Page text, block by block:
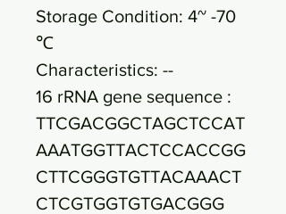
Storage Condition: 4~ -70
℃
Characteristics: --
16 rRNA gene sequence :
TTCGACGGCTAGCTCCAT
AAATGGTTACTCCACCGG
CTTCGGGTGTTACAAACT
CTCGTGGTGTGACGGG